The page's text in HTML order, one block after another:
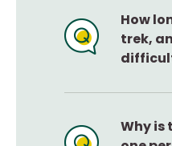
How
trek,
Why is